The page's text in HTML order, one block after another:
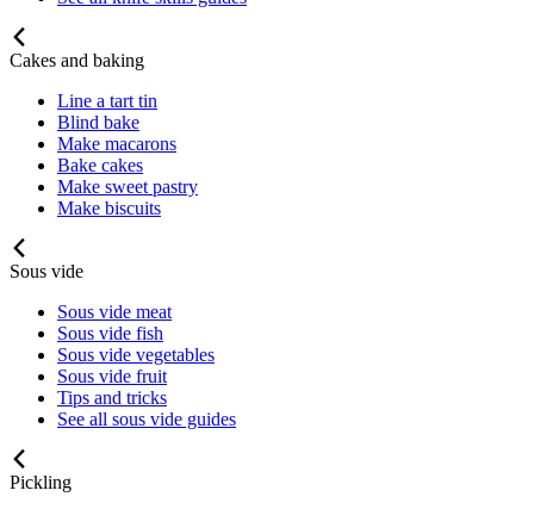
Cakes and baking
Line a tart tin
Blind bake
Make macarons
Bake cakes
Make sweet pastry
Make biscuits
Sous vide
Sous vide meat
Sous vide fish
Sous vide vegetables
Sous vide fruit
Tips and tricks
See all sous vide guides
Pickling